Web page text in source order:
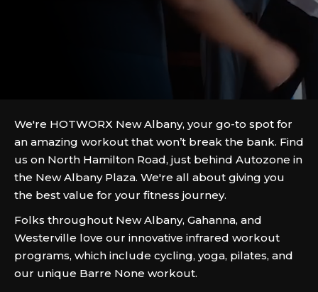
We're HOTWORX New Albany, your go-to spot for
an amazing workout that won’t break the bank. Find
us on North Hamilton Road, just behind Autozone in
the New Albany Plaza. We're all about giving you
the best value for your fitness journey.
Folks throughout New Albany, Gahanna, and
Westerville love our innovative infrared workout
programs, which include cycling, yoga, pilates, and
our unique Barre None workout.